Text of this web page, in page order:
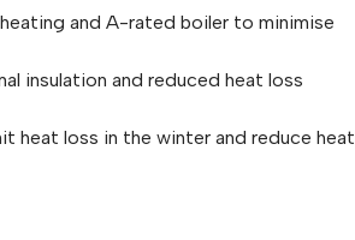
and A-rated boiler to minimise
insulation and reduced heat loss
heat loss in the winter and reduce heat